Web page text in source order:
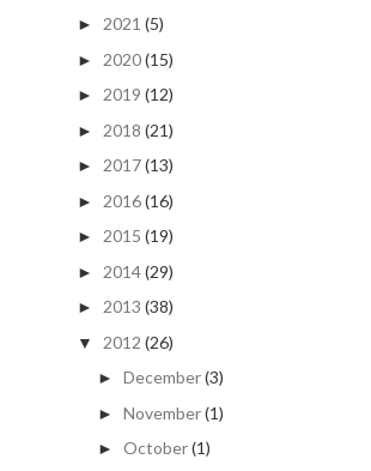
► 2021 (5)
► 2020(15)
► 2019 (12)
► 2018 (21)
► 2017(13)
► 2016(16)
► 2015 (19)
► 2014(29)
► 2013 (38)
▼ 2012 (26)
► December(3)
► November(1)
► October(1)